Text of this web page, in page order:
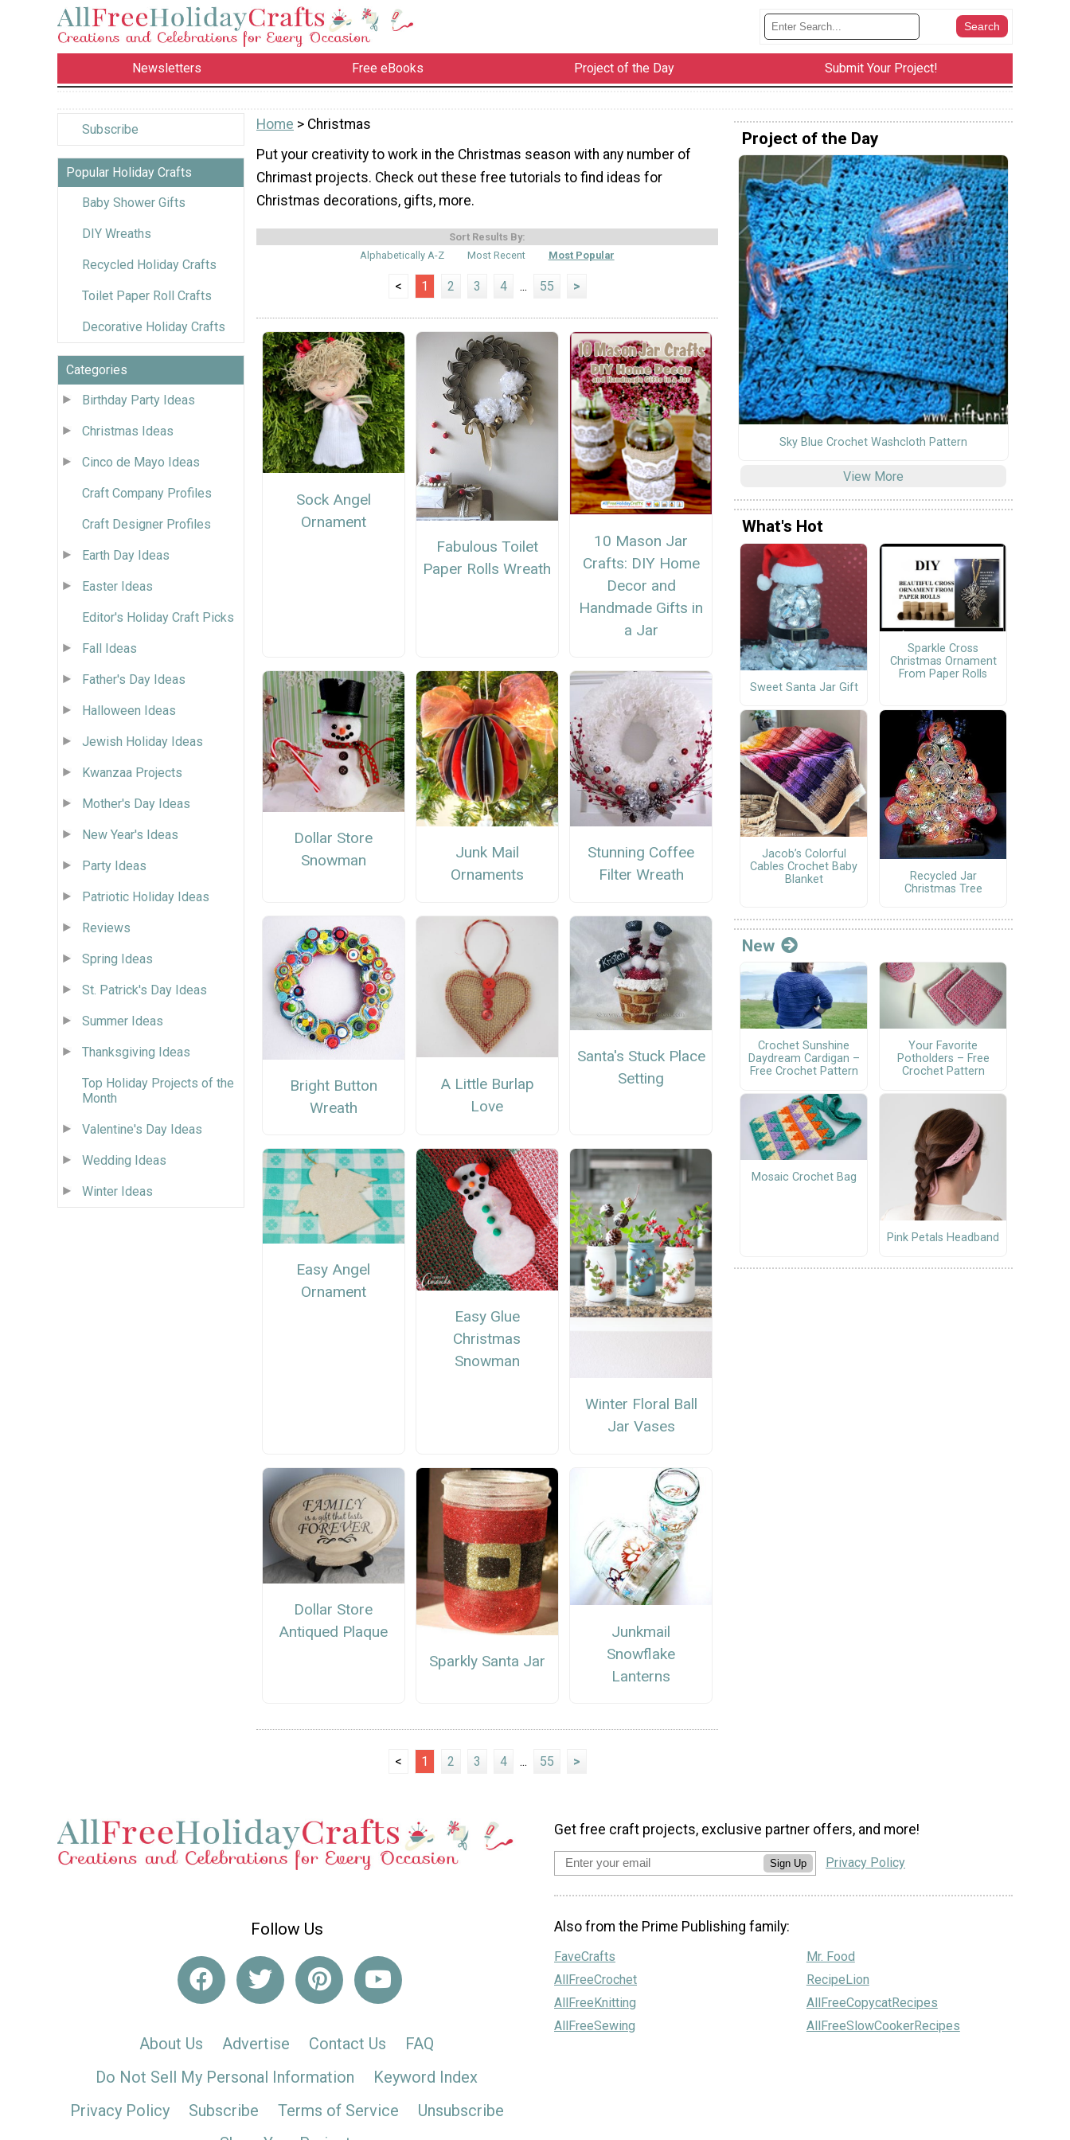
Newsletters Free eBooks Project of the Day Submit Your Project!
Subscribe
Popular Holiday Crafts
Baby Shower Gifts
DIY Wreaths
Recycled Holiday Crafts
Toilet Paper Roll Crafts
Decorative Holiday Crafts
Categories
Birthday Party Ideas
Christmas Ideas
Cinco de Mayo Ideas
Craft Company Profiles
Craft Designer Profiles
Earth Day Ideas
Easter Ideas
Editor's Holiday Craft Picks
Fall Ideas
Father's Day Ideas
Halloween Ideas
Jewish Holiday Ideas
Kwanzaa Projects
Mother's Day Ideas
New Year's Ideas
Party Ideas
Patriotic Holiday Ideas
Reviews
Spring Ideas
St. Patrick's Day Ideas
Summer Ideas
Thanksgiving Ideas
Top Holiday Projects of the
Month
Valentine's Day Ideas
Wedding Ideas
Winter Ideas
Home > Christmas
Put your creativity to work in the Christmas season with any number of
Chrimast projects. Check out these free tutorials to find ideas for
Christmas decorations, gifts, more.
Sort Results By:
Alphabetically A-Z
Most Recent Most Popular
< 1 2 3 4 ... 55 >
Sock Angel
Ornament
Fabulous Toilet
Paper Rolls Wreath
10 Mason Jar
Crafts: DIY Home
Decor and
Handmade Gifts in
a Jar
Dollar Store
Snowman
Junk Mail
Ornaments
Stunning Coffee
Filter Wreath
Bright Button
Wreath
A Little Burlap
Love
Santa's Stuck Place
Setting
Easy Angel
Ornament
Easy Glue
Christmas
Snowman
Winter Floral Ball
Jar Vases
Dollar Store
Antiqued Plaque
Sparkly Santa Jar
Junkmail
Snowflake
Lanterns
< 1 2 3 4 ... 55 >
Project of the Day
Sky Blue Crochet Washcloth Pattern
View More
What's Hot
Sweet Santa Jar Gift
Sparkle Cross
Christmas Ornament
From Paper Rolls
Jacob’s Colorful
Cables Crochet Baby
Blanket
Recycled Jar
Christmas Tree
New
Crochet Sunshine
Daydream Cardigan –
Free Crochet Pattern
Your Favorite
Potholders – Free
Crochet Pattern
Mosaic Crochet Bag
Pink Petals Headband
Follow Us
About Us Advertise Contact Us
FAQ
Do Not Sell My Personal Information
Keyword Index
Privacy Policy
Subscribe Terms of Service
Unsubscribe
Get free craft projects, exclusive partner offers, and more!
Sign Up Privacy Policy
Also from the Prime Publishing family:
FaveCrafts
AllFreeCrochet
AllFreeKnitting
AllFreeSewing
Mr. Food
RecipeLion
AllFreeCopycatRecipes
AllFreeSlowCookerRecipes